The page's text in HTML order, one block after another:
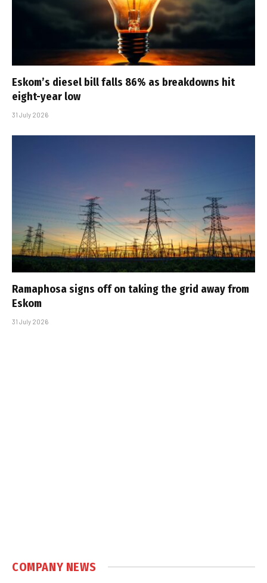
Eskom’s diesel bill falls 86% as breakdowns hit
eight-year low
31 July 2026
Ramaphosa signs off on taking the grid away from
Eskom
31 July 2026
COMPANY NEWS